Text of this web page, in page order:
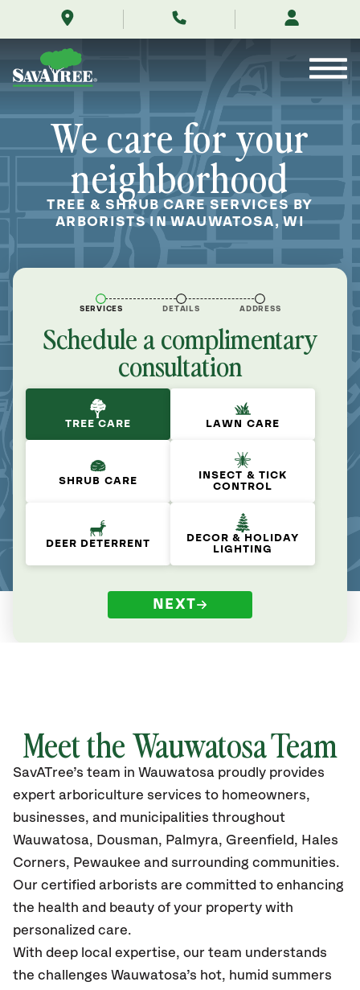
me/wauwatosa-
wisconsin/
Contents
We care for your
neighborhood
TREE & SHRUB CARE SERVICES BY
ARBORISTS IN WAUWATOSA, WI
SERVICES DETAILS ADDRESS
Schedule a complimentary
consultation
TREE CARE LAWN CARE
SHRUB CARE
INSECT & TICK
CONTROL
DEER DETERRENT
DECOR & HOLIDAY
LIGHTING
NEXT
Meet the Wauwatosa Team
SavATree’s team in Wauwatosa proudly provides
expert arboriculture services to homeowners,
businesses, and municipalities throughout
Wauwatosa, Dousman, Palmyra, Greenfield, Hales
Corners, Pewaukee and surrounding communities.
Our certified arborists are committed to enhancing
the health and beauty of your property with
personalized care.
With deep local expertise, our team understands
the challenges Wauwatosa’s hot, humid summers